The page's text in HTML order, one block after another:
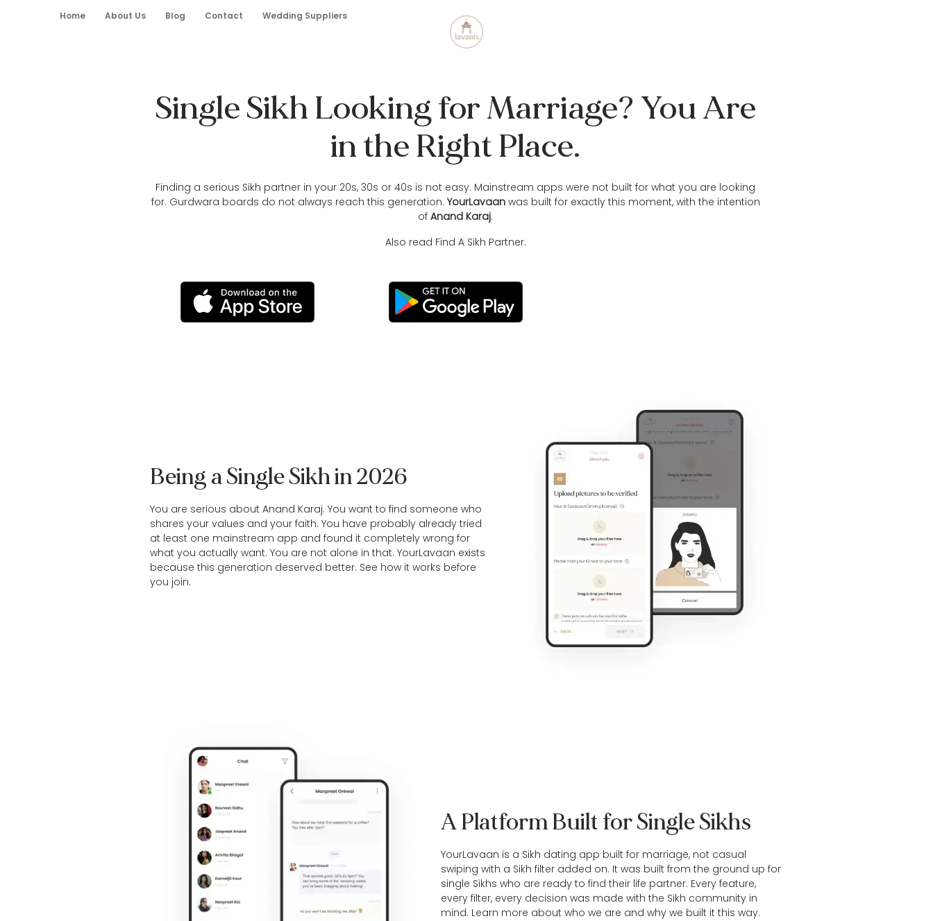
Home About Us Blog Contact Wedding Suppliers
Single Sikh Looking for Marriage? You Are
in the Right Place.
Finding a serious Sikh partner in your 20s, 30s or 40s is not easy. Mainstream apps were not built for what you are looking
for. Gurdwara boards do not always reach this generation.YourLavaanwas built for exactly this moment, with the intention
of Anand Karaj.
Also read Find A Sikh Partner.
Being a Single Sikh in 2026
You are serious about Anand Karaj. You want to find someone who
shares your values and your faith. You have probably already tried
at least one mainstream app and found it completely wrong for
what you actually want. You are not alone in that. YourLavaan exists
because this generation deserved better. See how it works before
you join.
A Platform Built for Single Sikhs
YourLavaan is a Sikh dating app built for marriage, not casual
swiping with a Sikh filter added on. It was built from the ground up for
single Sikhs who are ready to find their life partner. Every feature,
every filter, every decision was made with the Sikh community in
mind. Learn more about who we are and why we built it this way.